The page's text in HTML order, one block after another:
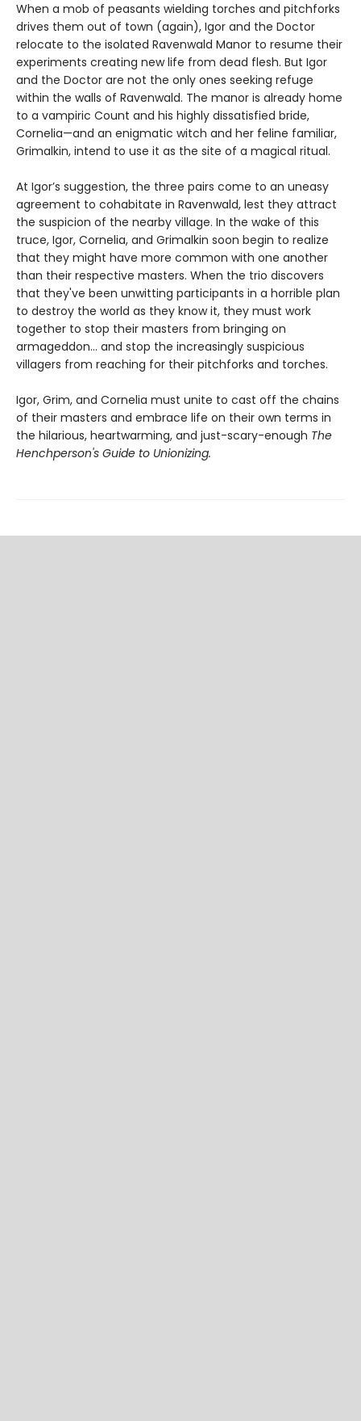
When a mob of peasants wielding torches and pitchforks
drives them out of town (again), Igor and the Doctor
relocate to the isolated Ravenwald Manor to resume their
experiments creating new life from dead flesh. But Igor
and the Doctor are not the only ones seeking refuge
within the walls of Ravenwald. The manor is already home
to a vampiric Count and his highly dissatisfied bride,
Cornelia—and an enigmatic witch and her feline familiar,
Grimalkin, intend to use it as the site of a magical ritual.
At Igor’s suggestion, the three pairs come to an uneasy
agreement to cohabitate in Ravenwald, lest they attract
the suspicion of the nearby village. In the wake of this
truce, Igor, Cornelia, and Grimalkin soon begin to realize
that they might have more common with one another
than their respective masters. When the trio discovers
that they've been unwitting participants in a horrible plan
to destroy the world as they know it, they must work
together to stop their masters from bringing on
armageddon... and stop the increasingly suspicious
villagers from reaching for their pitchforks and torches.
Igor, Grim, and Cornelia must unite to cast off the chains
of their masters and embrace life on their own terms in
the hilarious, heartwarming, and just-scary-enough The
Henchperson's Guide to Unionizing.